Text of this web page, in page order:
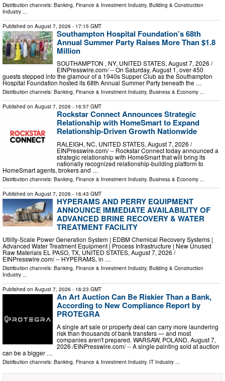
Distribution channels: Banking, Finance & Investment Industry, Building & Construction
Industry
Published on August 7, 2026 - 17:15 GMT
Southampton Hospital Foundation’s 68th
Annual Summer Party Raises More Than $1.8
Million
SOUTHAMPTON , NY, UNITED STATES, August 7, 2026 /⁨
EINPresswire.com⁩/ -- On Saturday, August 1, over 450
guests stepped into the glamour of a 1940s Supper Club as the Southampton
Hospital Foundation hosted its 68th Annual Summer Party beneath the …
Distribution channels: Banking, Finance & Investment Industry, Business & Economy ...
Published on August 7, 2026 - 16:57 GMT
Rockstar Connect Announces Strategic
Relationship with HomeSmart to Expand
Relationship-Driven Growth Nationwide
RALEIGH, NC, UNITED STATES, August 7, 2026 /⁨
EINPresswire.com⁩/ -- Rockstar Connect today announced a
strategic relationship with HomeSmart that will bring its
nationally recognized relationship-building platform to
HomeSmart agents, brokers and …
Distribution channels: Banking, Finance & Investment Industry, Business & Economy
Published on August 7, 2026 - 16:43 GMT
HYPERAMS AND PERRY EQUIPMENT
ANNOUNCE IMMEDIATE AVAILABILITY OF
ADVANCED BRINE RECOVERY & WATER
TREATMENT FACILITY
Utility-Scale Power Generation System | EDBM Chemical Recovery Systems |
Advanced Water Treatment Equipment | Process Infrastructure | New Unused
Raw Materials EL PASO, TX, UNITED STATES, August 7, 2026 /⁨
EINPresswire.com⁩/ -- HYPERAMS, in …
Distribution channels: Banking, Finance & Investment Industry, Building & Construction
Industry ...
Published on August 7, 2026 - 16:23 GMT
An Art Auction Can Be Riskier Than a Bank,
According to New Compliance Report by
PROTEGRA
A single art sale or property deal can carry more laundering
risk than thousands of bank transfers — and most
companies aren't prepared. WARSAW, POLAND, August 7,
2026 /⁨EINPresswire.com⁩/ -- A single painting sold at auction
can be a bigger …
Distribution channels: Banking, Finance & Investment Industry, IT Industry ...